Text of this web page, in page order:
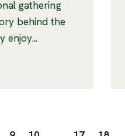
gathering
behind the
enjoy...